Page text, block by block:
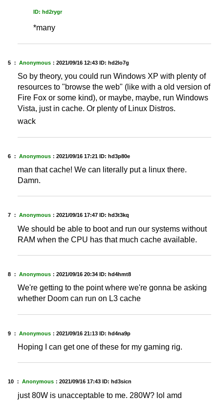
ID: hd2rygr
*many
5 ： Anonymous ： 2021/09/16 12:43 ID: hd2lo7g
So by theory, you could run Windows XP with plenty of
resources to "browse the web" (like with a old version of
Fire Fox or some kind), or maybe, maybe, run Windows
Vista, just in cache. Or plenty of Linux Distros.
wack
6 ： Anonymous ： 2021/09/16 17:21 ID: hd3p80e
man that cache! We can literally put a linux there.
Damn.
7 ： Anonymous ： 2021/09/16 17:47 ID: hd3t3kq
We should be able to boot and run our systems without
RAM when the CPU has that much cache available.
8 ： Anonymous ： 2021/09/16 20:34 ID: hd4hmt8
We're getting to the point where we're gonna be asking
whether Doom can run on L3 cache
9 ： Anonymous ： 2021/09/16 21:13 ID: hd4na9p
Hoping I can get one of these for my gaming rig.
10 ： Anonymous ： 2021/09/16 17:43 ID: hd3sicn
just 80W is unacceptable to me. 280W? lol amd